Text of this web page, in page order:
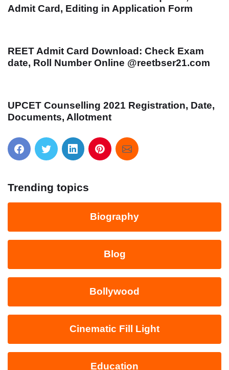
Admit Card, Editing in Application Form
REET Admit Card Download: Check Exam
date, Roll Number Online @reetbser21.com
UPCET Counselling 2021 Registration, Date,
Documents, Allotment
Trending topics
Biography
Blog
Bollywood
Cinematic Fill Light
Education